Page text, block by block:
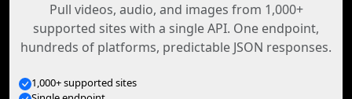
Pull videos, audio, and images from 1,000+
supported sites with a single API. One endpoint,
hundreds of platforms, predictable JSON responses.
1,000+ supported sites